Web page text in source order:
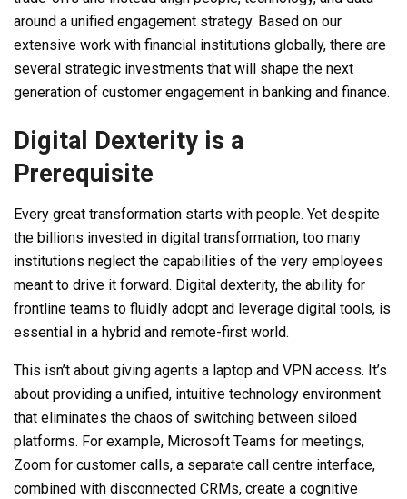
around a unified engagement strategy. Based on our
extensive work with financial institutions globally, there are
several strategic investments that will shape the next
generation of customer engagement in banking and finance.
Digital Dexterity is a
Prerequisite
Every great transformation starts with people. Yet despite
the billions invested in digital transformation, too many
institutions neglect the capabilities of the very employees
meant to drive it forward. Digital dexterity, the ability for
frontline teams to fluidly adopt and leverage digital tools, is
essential in a hybrid and remote-first world.
This isn’t about giving agents a laptop and VPN access. It’s
about providing a unified, intuitive technology environment
that eliminates the chaos of switching between siloed
platforms. For example, Microsoft Teams for meetings,
Zoom for customer calls, a separate call centre interface,
combined with disconnected CRMs, create a cognitive